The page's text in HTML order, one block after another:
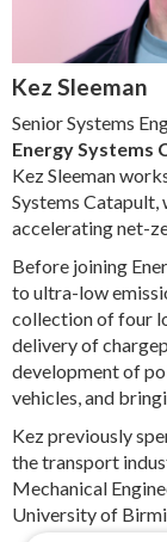
Kez Sleeman
Senior Systems
Energy Systems
Kez Sleeman
Systems
accelerating net-
Before joining
to ultra-low
collection of four
delivery of
development of
vehicles, and
Kez previously
the transport
Mechanical
University of